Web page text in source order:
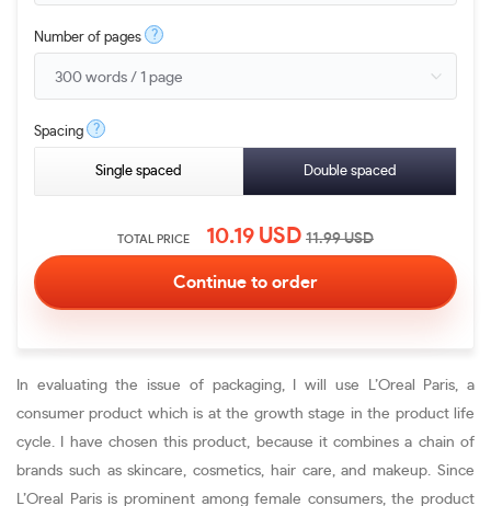
Number of pages ?
Spacing ?
Single spaced Double spaced
TOTAL PRICE 10.19 USD 11.99USD
In evaluating the issue of packaging, I will use L’Oreal Paris, a
consumer product which is at the growth stage in the product life
cycle. I have chosen this product, because it combines a chain of
brands such as skincare, cosmetics, hair care, and makeup. Since
L’Oreal Paris is prominent among female consumers, the product